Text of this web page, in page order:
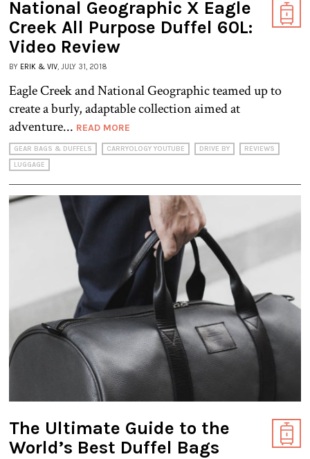
National Geographic X Eagle
Creek All Purpose Duffel 60L:
Video Review
BY ERIK & VIV, JULY 31, 2018
Eagle Creek and National Geographic teamed up to
create a burly, adaptable collection aimed at
adventure... READ MORE
GEAR BAGS & DUFFELS CARRYOLOGY YOUTUBE DRIVE BY
REVIEWS
LUGGAGE
The Ultimate Guide to the
World’s Best Duffel Bags